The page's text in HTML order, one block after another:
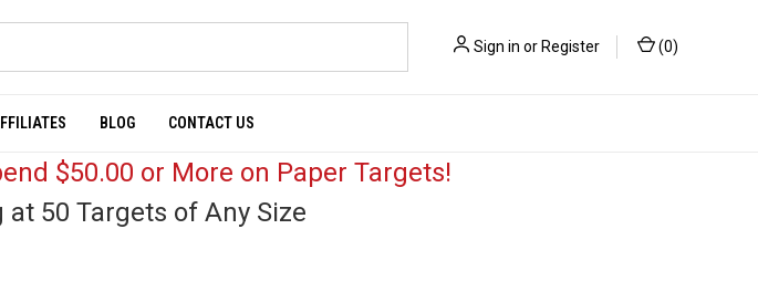
Sign in or Register (0)
BLOG CONTACT US
$50.00 or More on Paper Targets!
50 Targets of Any Size